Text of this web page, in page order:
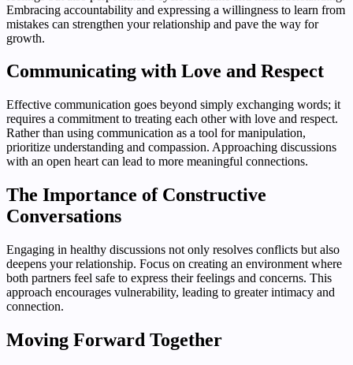
Embracing accountability and expressing a willingness to learn from
mistakes can strengthen your relationship and pave the way for
growth.
Communicating with Love and Respect
Effective communication goes beyond simply exchanging words; it
requires a commitment to treating each other with love and respect.
Rather than using communication as a tool for manipulation,
prioritize understanding and compassion. Approaching discussions
with an open heart can lead to more meaningful connections.
The Importance of Constructive
Conversations
Engaging in healthy discussions not only resolves conflicts but also
deepens your relationship. Focus on creating an environment where
both partners feel safe to express their feelings and concerns. This
approach encourages vulnerability, leading to greater intimacy and
connection.
Moving Forward Together